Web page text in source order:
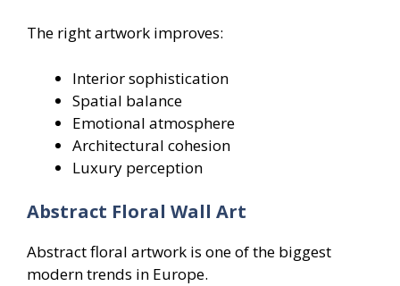
The right artwork improves:
Interior sophistication
Spatial balance
Emotional atmosphere
Architectural cohesion
Luxury perception
Abstract Floral Wall Art
Abstract floral artwork is one of the biggest
modern trends in Europe.